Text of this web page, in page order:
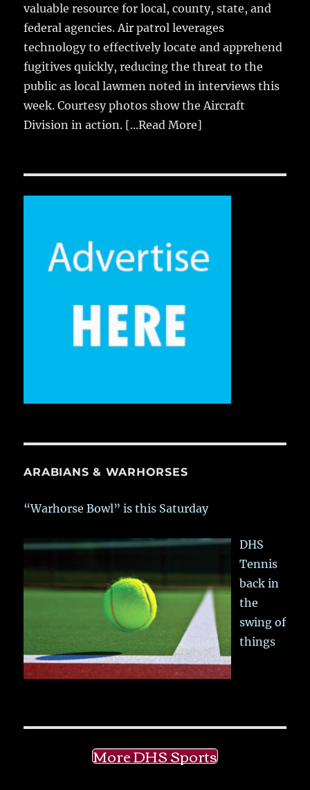
valuable resource for local, county, state, and
federal agencies. Air patrol leverages
technology to effectively locate and apprehend
fugitives quickly, reducing the threat to the
public as local lawmen noted in interviews this
week. Courtesy photos show the Aircraft
Division in action. [...Read More]
ARABIANS & WARHORSES
“Warhorse Bowl” is this Saturday
DHS
Tennis
back in
the
swing of
things
More DHS Sports